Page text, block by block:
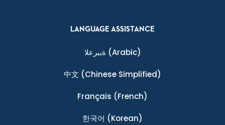
LANGUAGE ASSISTANCE
ةيبرعلا (Arabic)
中文 (Chinese Simplified)
Français (French)
한국어 (Korean)